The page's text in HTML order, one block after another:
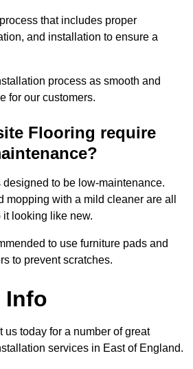
that includes proper
and installation to ensure a
process as smooth and
for our customers.
Flooring require
to be low-maintenance.
mopping with a mild cleaner are all
looking like new.
to use furniture pads and
to prevent scratches.
Info
us today for a number of great
services in East of England.